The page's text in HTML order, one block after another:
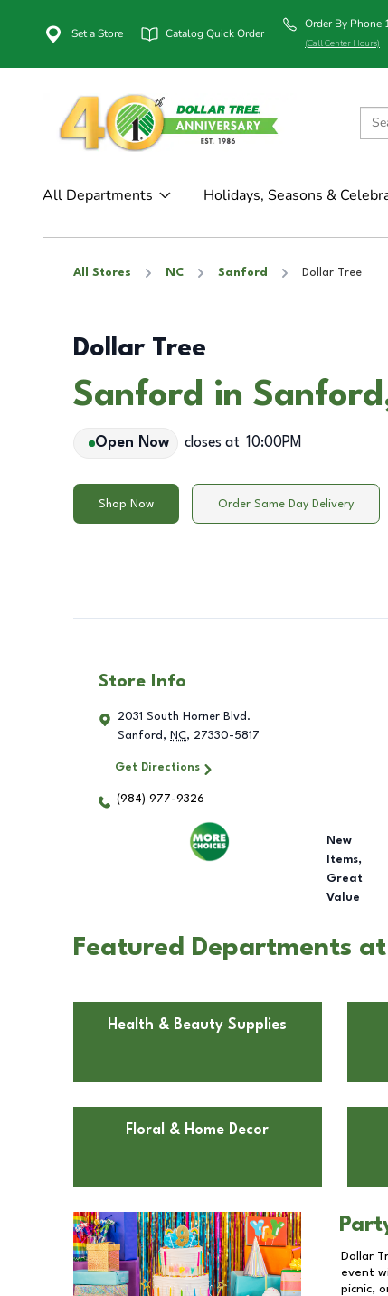
Set a Store Catalog Quick Order
Order By Phone
(Call Center Hours)
All Departments Holidays, Seasons &
All Stores NC Sanford Dollar Tree
Dollar Tree
Sanford in
Open Now closes at 10:00PM
Shop Now Order Same Day Delivery
Store Info
2031 South Horner Blvd.
Sanford , NC, 27330-5817
Get Directions
(984) 977-9326
New
Items,
Great
Value
Featured Departments
Health & Beauty Supplies
Floral & Home Decor
Dollar
event
picnic,